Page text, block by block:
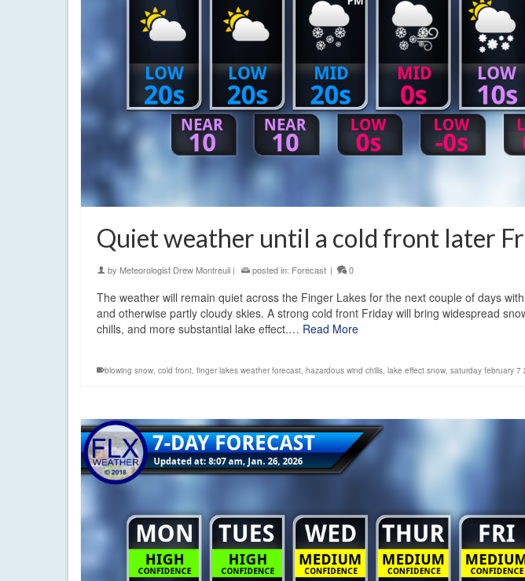
Quiet weather until a cold front later
by Meteorologist Drew Montreuil | posted in: Forecast | 0
The weather will remain quiet across the Finger Lakes for the next couple of days
and otherwise partly cloudy skies. A strong cold front Friday will bring widespread
chills, and more substantial lake effect.… Read More
blowing snow cold front finger lakes weather forecast hazardous wind chills lake effect snow saturday february 7